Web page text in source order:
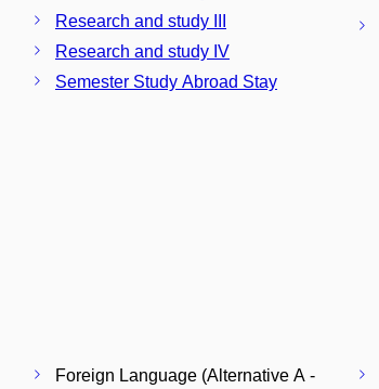
Research and study III
Research and study IV
Semester Study Abroad Stay
Foreign Language (Alternative A -